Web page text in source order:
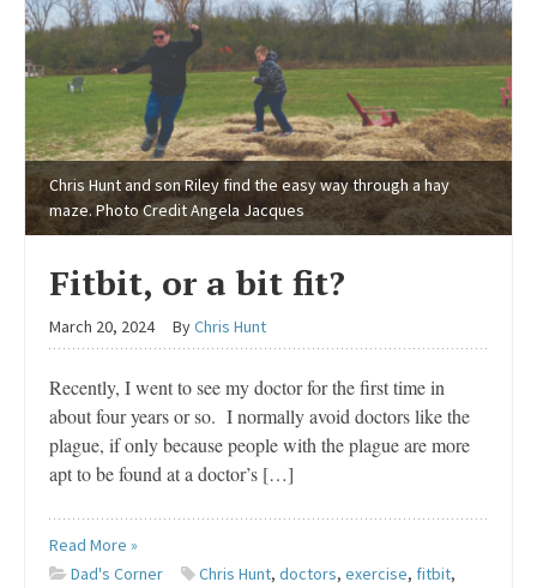
Chris Hunt and son Riley find the easy way through a hay
maze. Photo Credit Angela Jacques
Fitbit, or a bit fit?
March 20, 2024 ByChris Hunt
Recently, I went to see my doctor for the first time in
about four years or so. I normally avoid doctors like the
plague, if only because people with the plague are more
apt to be found at a doctor’s […]
Read More »
Dad's Corner
Chris Hunt, doctors, exercise, fitbit,